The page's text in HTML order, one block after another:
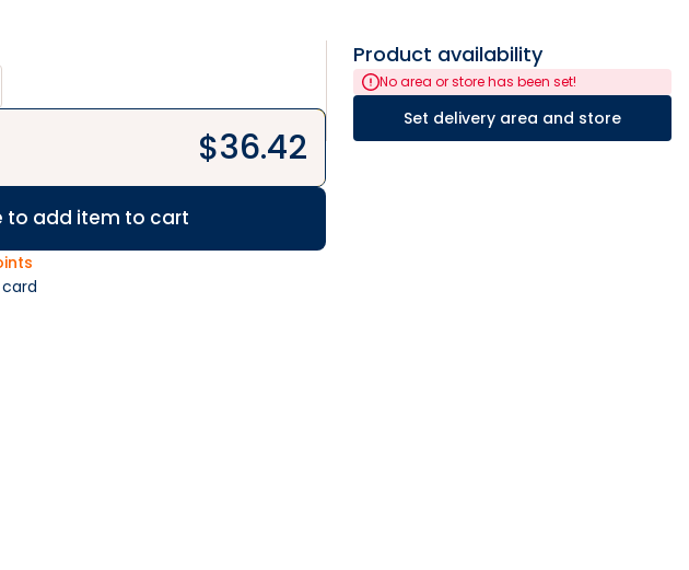
$36.42
to add item to cart
Product availability
No area or store has been set!
Set delivery area and store